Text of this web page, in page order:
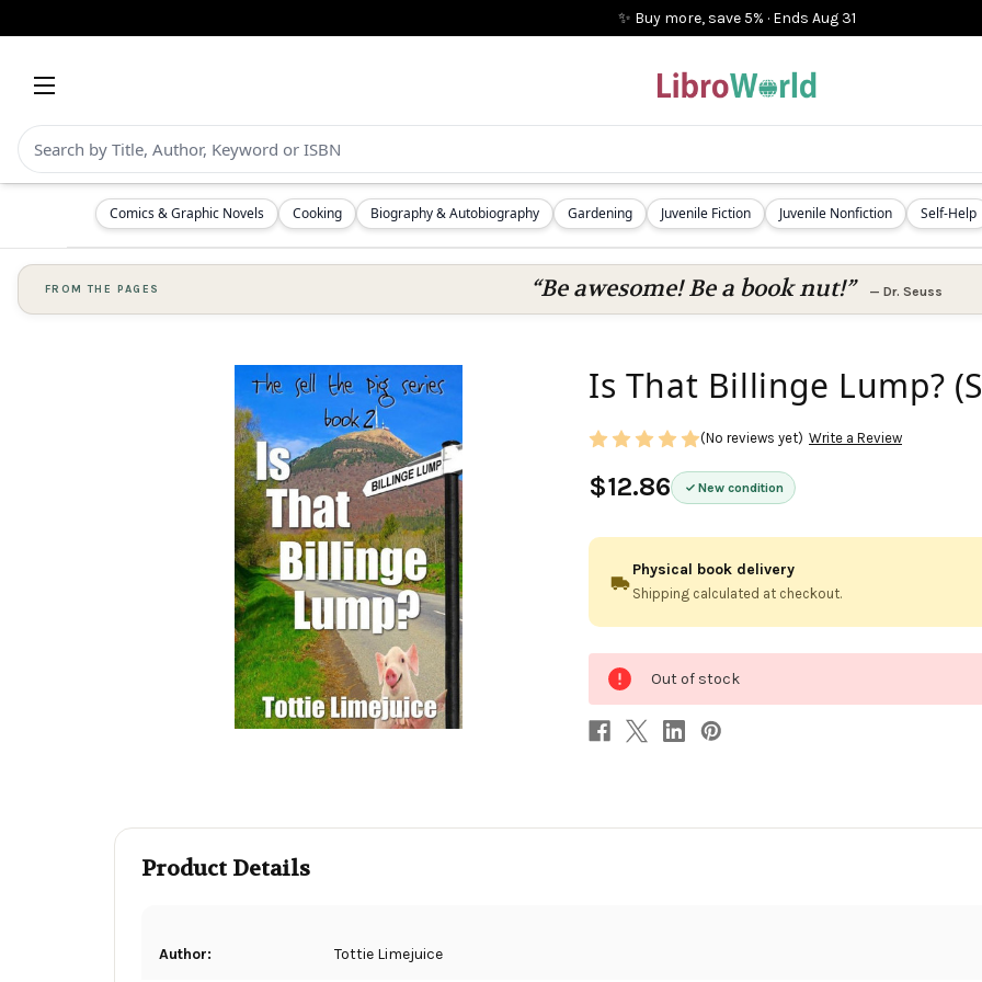
✨ Buy more, save 5% · Ends Aug 31
Comics & Graphic Novels Cooking Biography & Autobiography Gardening Juvenile Fiction Juvenile Nonfiction Self-Help
FROM THE PAGES “Be awesome! Be a book nut!” — Dr. Seuss
Is That Billinge Lump?
$12.86 New condition
(No reviews yet) Write a Review
Physical book delivery
Shipping calculated at checkout.
stock
Out of stock
Product Details
Author: Tottie Limejuice